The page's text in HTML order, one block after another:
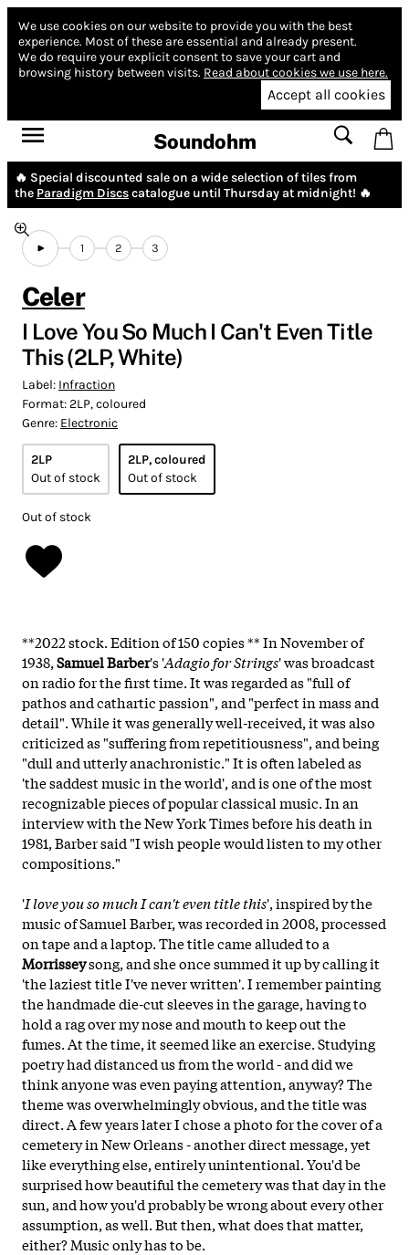
We use cookies on our website to provide you with the best
experience. Most of these are essential and already present.
We do require your explicit consent to save your cart and
browsing history between visits. Read about cookies we use here.
Accept all cookies
Soundohm
🔥 Special discounted sale on a wide selection of tiles from
the Paradigm Discscatalogue until Thursday at midnight! 🔥
1 2 3
Celer
I Love You So Much I Can't Even Title
This (2LP, White)
Label: Infraction
Format:2LP, coloured
Genre: Electronic
2LP
Out of stock
2LP, coloured
Out of stock
Out of stock
**2022 stock. Edition of 150 copies **In November of
1938,Samuel Barber's 'Adagio for Strings' was broadcast
on radio for the first time. It was regarded as "full of
pathos and cathartic passion", and "perfect in mass and
detail". While it was generally well-received, it was also
criticized as "suffering from repetitiousness", and being
"dull and utterly anachronistic." It is often labeled as
'the saddest music in the world', and is one of the most
recognizable pieces of popular classical music. In an
interview with the New York Times before his death in
1981, Barber said "I wish people would listen to my other
compositions."
'I love you so much I can't even title this', inspired by the
music of Samuel Barber, was recorded in 2008, processed
on tape and a laptop. The title came alluded to a
Morrisseysong, and she once summed it up by calling it
'the laziest title I've never written'. I remember painting
the handmade die-cut sleeves in the garage, having to
hold a rag over my nose and mouth to keep out the
fumes. At the time, it seemed like an exercise. Studying
poetry had distanced us from the world - and did we
think anyone was even paying attention, anyway? The
theme was overwhelmingly obvious, and the title was
direct. A few years later I chose a photo for the cover of a
cemetery in New Orleans - another direct message, yet
likeeverything else, entirely unintentional. You'd be
surprised how beautiful the cemetery was that day in the
sun, and how you'd probably be wrong about every other
assumption, as well. But then, what does that matter,
either? Music only has to be.